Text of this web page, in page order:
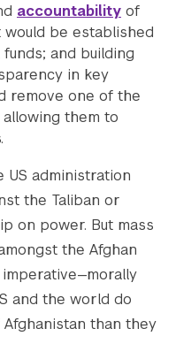
accountability of
be established
and building
in key
remove one of the
them to
US administration
the Taliban or
on power. But mass
the Afghan
and the world do
than they